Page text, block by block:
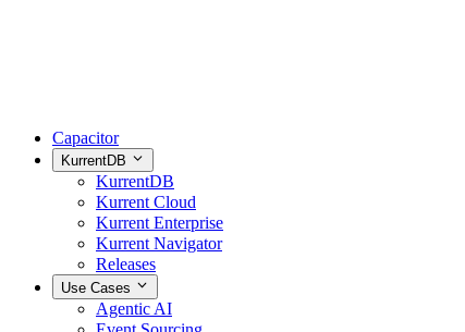
Capacitor
KurrentDB
KurrentDB
Kurrent Cloud
Kurrent Enterprise
Kurrent Navigator
Releases
Use Cases
Agentic AI